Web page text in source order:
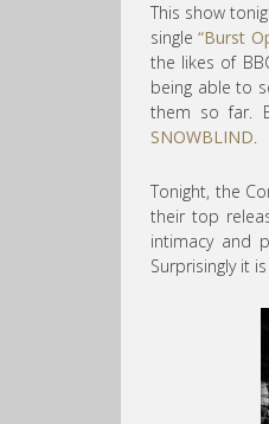
This show
single“Burst
the likes of
being able to
them so far.
SNOWBLIND.
Tonight, the
their top
intimacy and
Surprisingly it